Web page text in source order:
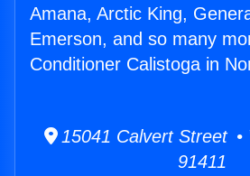
Amana, Arctic King,
Emerson, and so many
Conditioner Calistoga in
15041 Calvert Street •
91411